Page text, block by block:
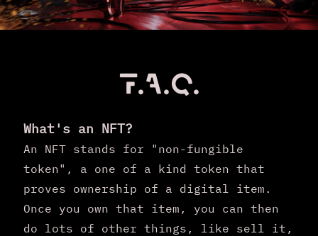
F.A.Q.
What's an NFT?
An NFT stands for "non-fungible
token", a one of a kind token that
proves ownership of a digital item.
Once you own that item, you can then
do lots of other things, like sell it,